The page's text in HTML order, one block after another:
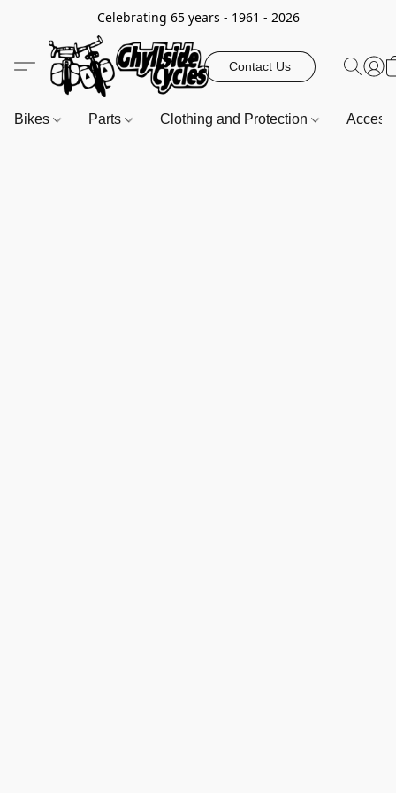
Celebrating 65 years - 1961 - 2026
Contact Us
Bikes Parts Clothing and Protection